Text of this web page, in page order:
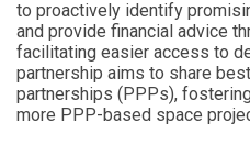
to proactively identify
and provide financial advice
facilitating easier access to
partnership aims to share
partnerships (PPPs),
more PPP-based space